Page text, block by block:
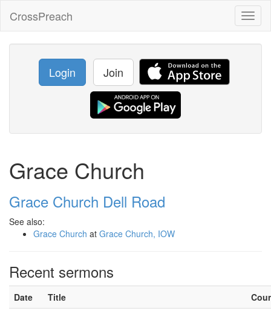
CrossPreach
Login Join
Grace Church
Grace Church Dell Road
See also:
Grace Church at Grace Church, IOW
Recent sermons
Date Title